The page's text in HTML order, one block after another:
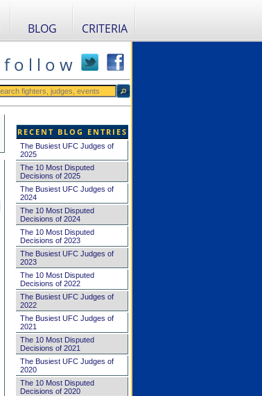
BLOG CRITERIA
f o l l o w
RECENT BLOG ENTRIES
The Busiest UFC Judges of
2025
The 10 Most Disputed
Decisions of 2025
The Busiest UFC Judges of
2024
The 10 Most Disputed
Decisions of 2024
The 10 Most Disputed
Decisions of 2023
The Busiest UFC Judges of
2023
The 10 Most Disputed
Decisions of 2022
The Busiest UFC Judges of
2022
The Busiest UFC Judges of
2021
The 10 Most Disputed
Decisions of 2021
The Busiest UFC Judges of
2020
The 10 Most Disputed
Decisions of 2020